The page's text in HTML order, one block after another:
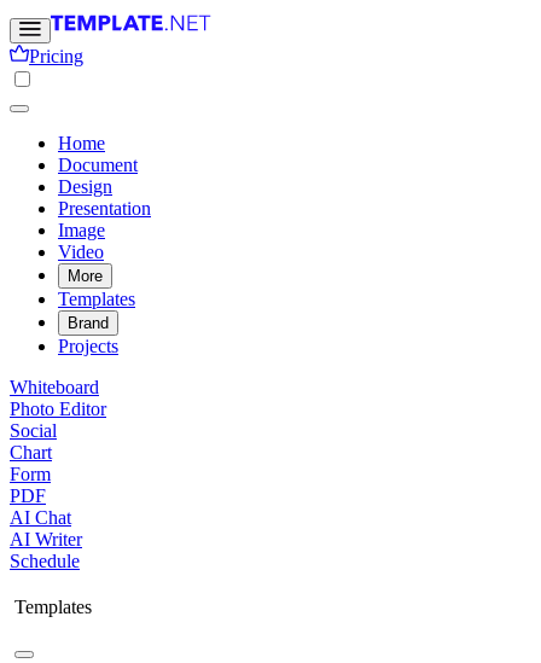
Pricing
Home
Document
Design
Presentation
Image
Video
More
Templates
Brand
Projects
Whiteboard
Photo Editor
Social
Chart
Form
PDF
AI Chat
AI Writer
Schedule
Templates